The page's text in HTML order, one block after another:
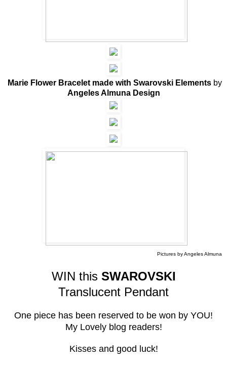
Marie Flower Bracelet made with Swarovski Elementsby
Angeles Almuna Design
Pictures by Angeles Almuna
WIN this SWAROVSKI
Translucent Pendant
One piece has been reserved to be won by YOU!
My Lovely blog readers!
Kisses and good luck!